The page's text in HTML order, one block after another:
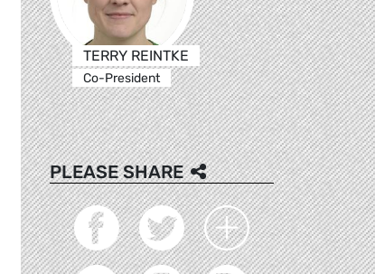
TERRY REINTKE
Co-President
PLEASE SHARE